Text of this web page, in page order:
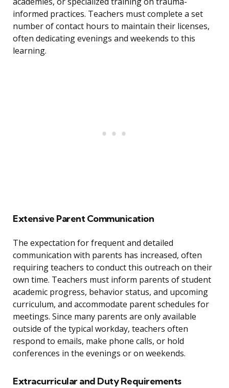
informed practices. Teachers must complete a set
number of contact hours to maintain their licenses,
often dedicating evenings and weekends to this
learning.
Extensive Parent Communication
The expectation for frequent and detailed
communication with parents has increased, often
requiring teachers to conduct this outreach on their
own time. Teachers must inform parents of student
academic progress, behavior status, and upcoming
curriculum, and accommodate parent schedules for
meetings. Since many parents are only available
outside of the typical workday, teachers often
respond to emails, make phone calls, or hold
conferences in the evenings or on weekends.
Extracurricular and Duty Requirements